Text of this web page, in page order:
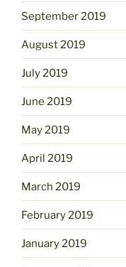
September 2019
August 2019
July 2019
June 2019
May 2019
April 2019
March 2019
February 2019
January 2019